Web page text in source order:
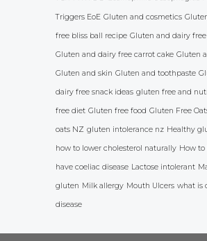
Triggers EoE Gluten and cosmetics
free bliss ball recipe Gluten and dairy
Gluten and dairy free carrot cake Gluten
Gluten and skin Gluten and toothpaste
dairy free snack ideas gluten free and
free diet Gluten free food Gluten Free
oats NZ gluten intolerance nz Healthy
how to lower cholesterol naturally How to
have coeliac disease Lactose intolerant
gluten Milk allergy Mouth Ulcers what is
disease